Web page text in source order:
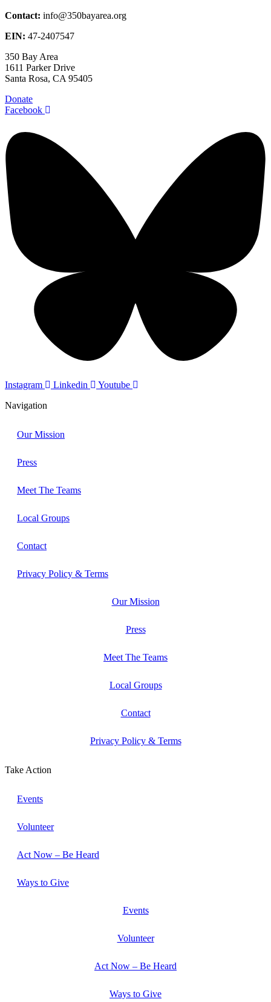
Contact: info@350bayarea.org
EIN: 47-2407547
350 Bay Area
1611 Parker Drive
Santa Rosa, CA 95405
Donate
Facebook
Instagram Linkedin
Youtube
Navigation
Our Mission
Press
Meet The Teams
Local Groups
Contact
Privacy Policy & Terms
Our Mission
Press
Meet The Teams
Local Groups
Contact
Privacy Policy & Terms
Take Action
Events
Volunteer
Act Now – Be Heard
Ways to Give
Events
Volunteer
Act Now – Be Heard
Ways to Give